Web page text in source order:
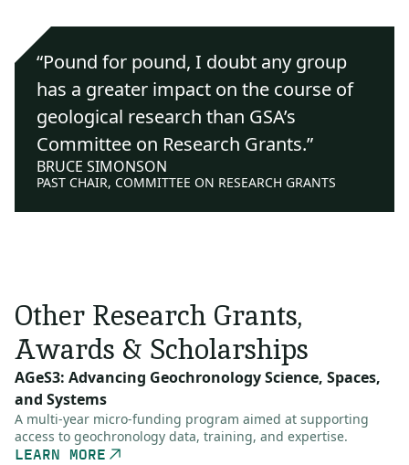
“Pound for pound, I doubt any group
has a greater impact on the course of
geological research than GSA’s
Committee on Research Grants.”
BRUCE SIMONSON
PAST CHAIR, COMMITTEE ON RESEARCH GRANTS
Other Research Grants,
Awards & Scholarships
AGeS3: Advancing Geochronology Science, Spaces,
and Systems
A multi-year micro-funding program aimed at supporting
access to geochronology data, training, and expertise.
LEARN MORE